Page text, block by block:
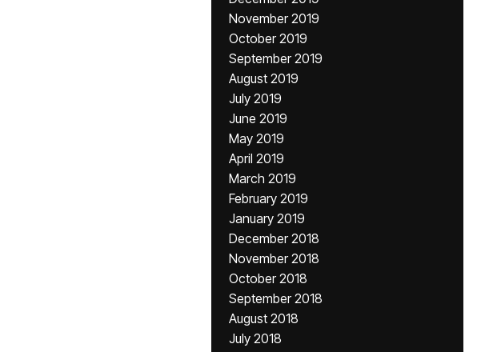
November 2019
October 2019
September 2019
August 2019
July 2019
June 2019
May 2019
April 2019
March 2019
February 2019
January 2019
December 2018
November 2018
October 2018
September 2018
August 2018
July 2018